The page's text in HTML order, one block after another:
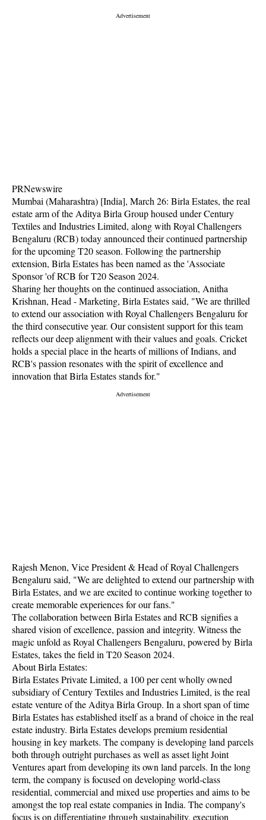
PRNewswire
Mumbai (Maharashtra) [India], March 26: Birla Estates, the real
estate arm of the Aditya Birla Group housed under Century
Textiles and Industries Limited, along with Royal Challengers
Bengaluru (RCB) today announced their continued partnership
for the upcoming T20 season. Following the partnership
extension, Birla Estates has been named as the 'Associate
Sponsor 'of RCB for T20 Season 2024.
Sharing her thoughts on the continued association, Anitha
Krishnan, Head - Marketing, Birla Estates said, "We are thrilled
to extend our association with Royal Challengers Bengaluru for
the third consecutive year. Our consistent support for this team
reflects our deep alignment with their values and goals. Cricket
holds a special place in the hearts of millions of Indians, and
RCB's passion resonates with the spirit of excellence and
innovation that Birla Estates stands for."
Rajesh Menon, Vice President & Head of Royal Challengers
Bengaluru said, "We are delighted to extend our partnership with
Birla Estates, and we are excited to continue working together to
create memorable experiences for our fans."
The collaboration between Birla Estates and RCB signifies a
shared vision of excellence, passion and integrity. Witness the
magic unfold as Royal Challengers Bengaluru, powered by Birla
Estates, takes the field in T20 Season 2024.
About Birla Estates:
Birla Estates Private Limited, a 100 per cent wholly owned
subsidiary of Century Textiles and Industries Limited, is the real
estate venture of the Aditya Birla Group. In a short span of time
Birla Estates has established itself as a brand of choice in the real
estate industry. Birla Estates develops premium residential
housing in key markets. The company is developing land parcels
both through outright purchases as well as asset light Joint
Ventures apart from developing its own land parcels. In the long
term, the company is focused on developing world-class
residential, commercial and mixed use properties and aims to be
amongst the top real estate companies in India. The company's
focus is on differentiating through sustainability, execution